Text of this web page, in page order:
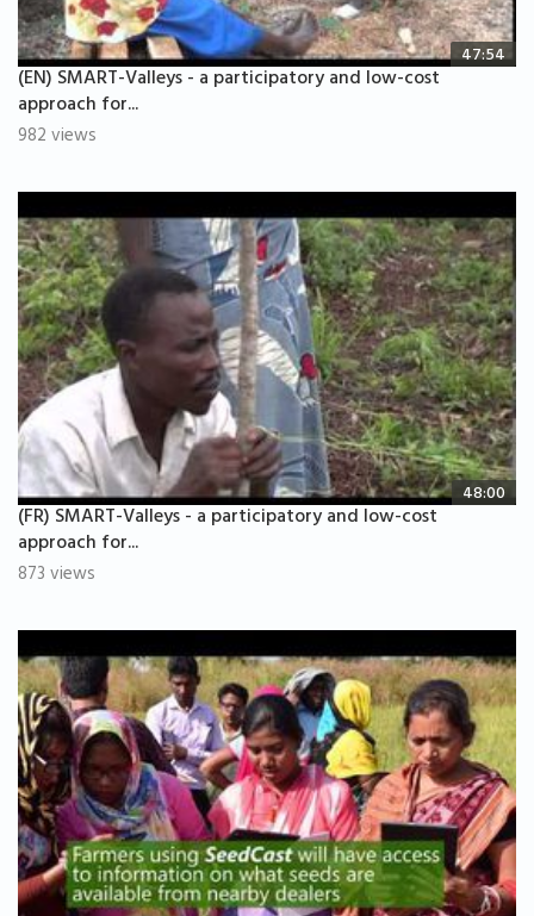
47:54
(EN) SMART-Valleys - a participatory and low-cost
approach for...
982 views
48:00
(FR) SMART-Valleys - a participatory and low-cost
approach for...
873 views